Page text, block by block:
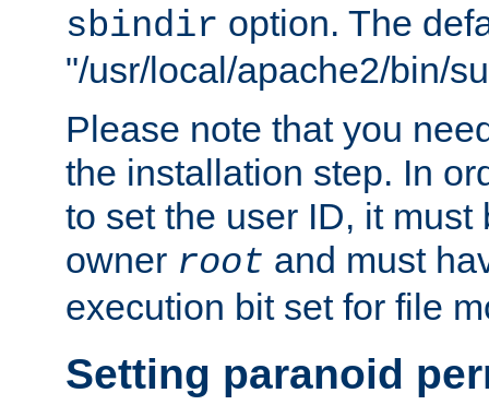
sbindir option. The
"/usr/local/apache2/bin/
Please note that you
the installation step. In
to set the user ID, it must
owner root and must
execution bit set for file
Setting paranoid